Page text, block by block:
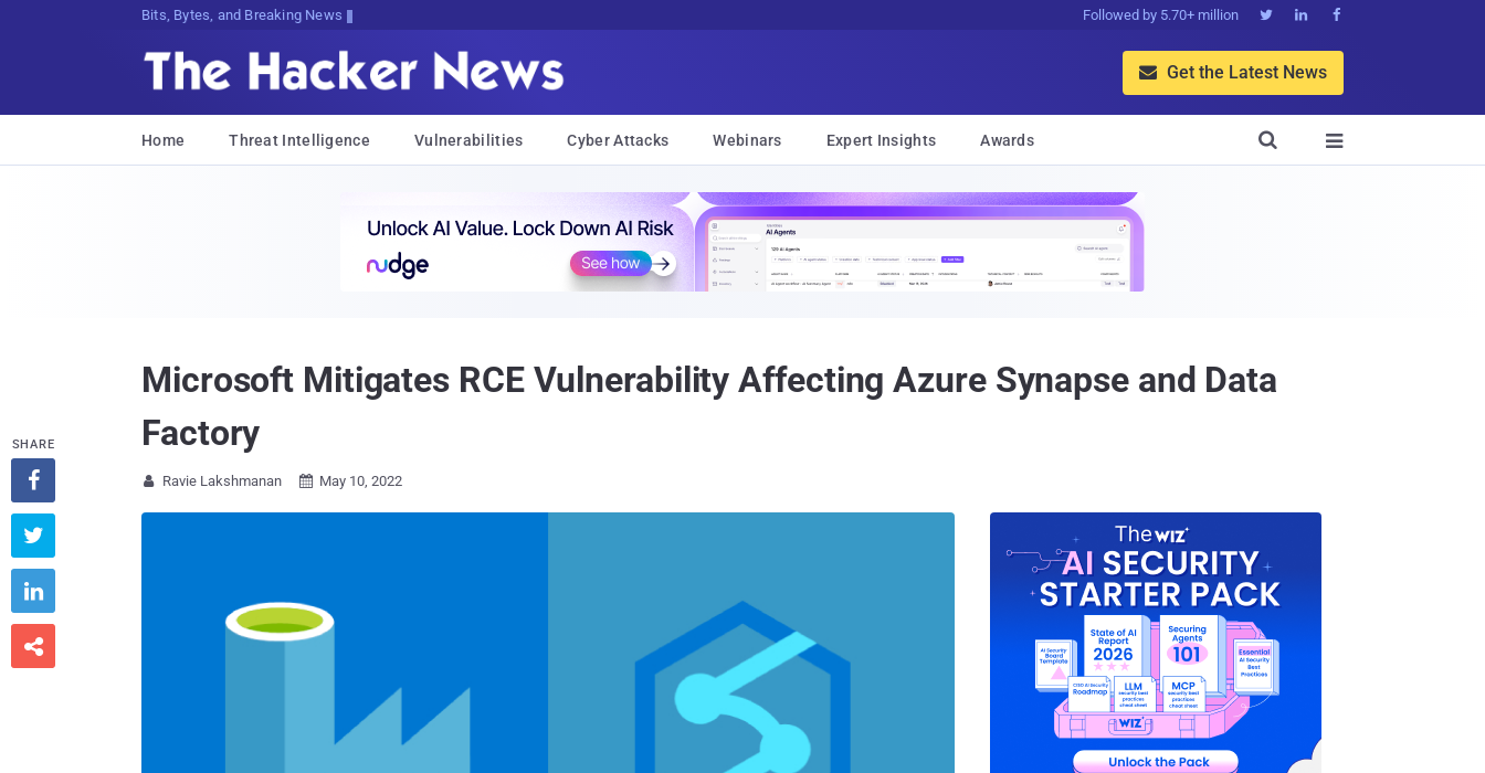
Bits, Bytes, and Breaking News Followed by 5.70+ million   
 Get the Latest News
Home Threat Intelligence Vulnerabilities Cyber Attacks Webinars Expert Insights Awards 

Microsoft Mitigates RCE Vulnerability Affecting Azure Synapse and Data
Factory
 Ravie Lakshmanan  May 10, 2022
SHARE



